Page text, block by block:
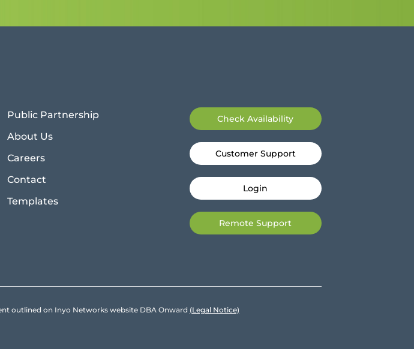
Public Partnership
About Us
Careers
Contact
Templates
Check Availability
Customer Support
Login
Remote Support
outlined on Inyo Networks website DBA Onward (Legal Notice)